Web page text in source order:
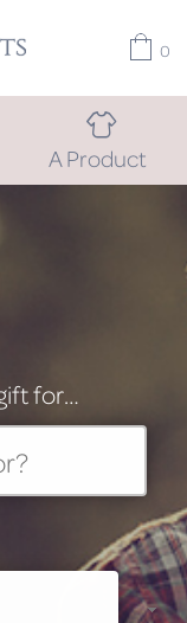
0
A Product
for…